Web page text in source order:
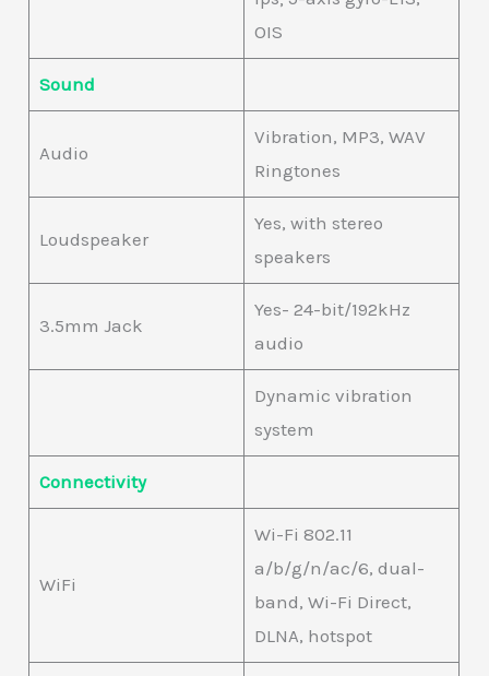
OIS
Sound
Audio
Vibration, MP3, WAV
Ringtones
Loudspeaker
Yes, with stereo
speakers
3.5mm Jack
Yes- 24-bit/192kHz
audio
Dynamic vibration
system
Connectivity
WiFi
Wi-Fi 802.11
a/b/g/n/ac/6, dual-
band, Wi-Fi Direct,
DLNA, hotspot